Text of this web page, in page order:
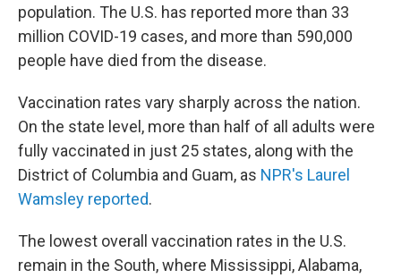
population. The U.S. has reported more than 33
million COVID-19 cases, and more than 590,000
people have died from the disease.
Vaccination rates vary sharply across the nation.
On the state level, more than half of all adults were
fully vaccinated in just 25 states, along with the
District of Columbia and Guam, as NPR's Laurel
Wamsley reported.
The lowest overall vaccination rates in the U.S.
remain in the South, where Mississippi, Alabama,